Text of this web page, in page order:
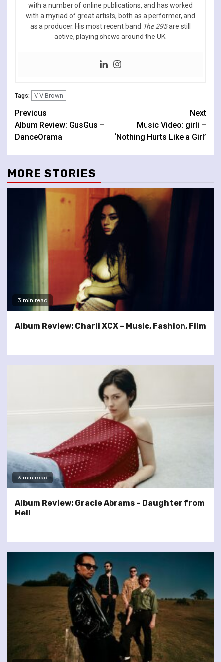
with a number of online publications, and has worked
with a myriad of great artists, both as a performer, and
as a producer. His most recent band The 295are still
active, playing shows around the UK.
Tags: V V Brown
Continue
Reading
Previous
Album Review: GusGus –
DanceOrama
Next
Music Video: girli –
‘Nothing Hurts Like a Girl’
MORE STORIES
3 min read
Album Review: Charli XCX – Music, Fashion, Film
3 min read
Album Review: Gracie Abrams – Daughter from
Hell